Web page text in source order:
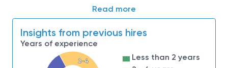
moon. We look for people who have bold new ideas,
invent the future, and have fun along the way. Our
culture thrives on intellectual curiosity, cognitive
diversity and bringing your whole self to work — and
Read more
Insights from previous hires
Years of experience
2-4
Less than 2 years